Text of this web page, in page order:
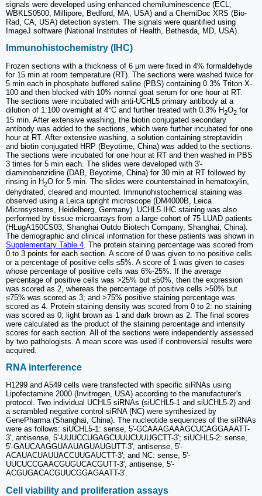
signals were developed using enhanced chemiluminescence (ECL,
WBKLS0500, Millipore, Bedford, MA, USA) and a ChemiDoc XRS (Bio-
Rad, CA, USA) detection system. The signals were quantified using
ImageJ software (National Institutes of Health, Bethesda, MD, USA).
Immunohistochemistry (IHC)
Frozen sections with a thickness of 6 µm were fixed in 4% formaldehyde
for 15 min at room temperature (RT). The sections were washed twice for
5 min each in phosphate buffered saline (PBS) containing 0.3% Triton X-
100 and then blocked with 10% normal goat serum for one hour at RT.
The sections were incubated with anti-UCHL5 primary antibody at a
dilution of 1:100 overnight at 4°C and further treated with 0.3% H2O2 for
15 min. After extensive washing, the biotin conjugated secondary
antibody was added to the sections, which were further incubated for one
hour at RT. After extensive washing, a solution containing streptavidin
and biotin conjugated HRP (Beyotime, China) was added to the sections.
The sections were incubated for one hour at RT and then washed in PBS
3 times for 5 min each. The slides were developed with 3'-
diaminobenzidine (DAB, Beyotime, China) for 30 min at RT followed by
rinsing in H2O for 5 min. The slides were counterstained in hematoxylin,
dehydrated, cleared and mounted. Immunohistochemical staining was
observed using a Leica upright microscope (DM4000B, Leica
Microsystems, Heidelberg, Germany). UCHL5 IHC staining was also
performed by tissue microarrays from a large cohort of 75 LUAD patients
(HLugA150CS03, Shanghai Outdo Biotech Company, Shanghai, China).
The demographic and clinical information for these patients was shown in
Supplementary Table 4 . The protein staining percentage was scored from
0 to 3 points for each section. A score of 0 was given to no positive cells
or a percentage of positive cells ≤5%. A score of 1 was given to cases
whose percentage of positive cells was 6%-25%. If the average
percentage of positive cells was >25% but ≤50%, then the expression
was scored as 2, whereas the percentage of positive cells >50% but
≤75% was scored as 3; and >75% positive staining percentage was
scored as 4. Protein staining density was scored from 0 to 2: no staining
was scored as 0; light brown as 1 and dark brown as 2. The final scores
were calculated as the product of the staining percentage and intensity
scores for each section. All of the sections were independently assessed
by two pathologists. A mean score was used if controversial results were
acquired.
RNA interference
H1299 and A549 cells were transfected with specific siRNAs using
Lipofectamine 2000 (Invitrogen, USA) according to the manufacturer's
protocol. Two individual UCHL5 siRNAs (siUCHL5-1 and siUCHL5-2) and
a scrambled negative control siRNA (NC) were synthesized by
GenePharma (Shanghai, China). The nucleotide sequences of the siRNAs
were as follows: siUCHL5-1: sense, 5'-GCAAAGAAAGCUCAGGAAATT-
3', antisense, 5'-UUUCCUGAGCUUUCUUUGCTT-3'; siUCHL5-2: sense,
5'-GAUCAAGGUAAUAGUAUGUTT-3', antisense, 5'-
ACAUACUAUUACCUUGAUCTT-3'; and NC: sense, 5'-
UUCUCCGAACGUGUCACGUTT-3', antisense, 5'-
ACGUGACACGUUCGGAGAATT-3'.
Cell viability and proliferation assays